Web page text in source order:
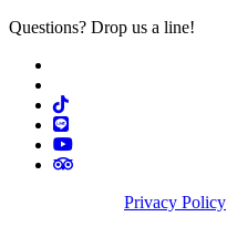
Questions? Drop us a line!
Privacy Policy